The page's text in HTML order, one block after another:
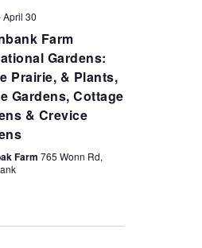
April 30
Farm
Gardens:
Prairie, & Plants,
Gardens, Cottage
& Crevice
Farm 765 Wonn Rd,